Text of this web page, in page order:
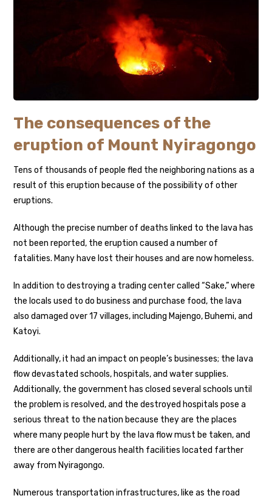
The consequences of the
eruption of Mount Nyiragongo
Tens of thousands of people fled the neighboring nations as a
result of this eruption because of the possibility of other
eruptions.
Although the precise number of deaths linked to the lava has
not been reported, the eruption caused a number of
fatalities. Many have lost their houses and are now homeless.
In addition to destroying a trading center called “Sake,” where
the locals used to do business and purchase food, the lava
also damaged over 17 villages, including Majengo, Buhemi, and
Katoyi.
Additionally, it had an impact on people’s businesses; the lava
flow devastated schools, hospitals, and water supplies.
Additionally, the government has closed several schools until
the problem is resolved, and the destroyed hospitals pose a
serious threat to the nation because they are the places
where many people hurt by the lava flow must be taken, and
there are other dangerous health facilities located farther
away from Nyiragongo.
Numerous transportation infrastructures, like as the road